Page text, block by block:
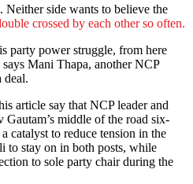
. Neither side wants to believe the
crossed by each other so often.
party power struggle, from here
Mani Thapa, another NCP
deal.
article say that NCP leader and
middle of the road six-
catalyst to reduce tension in the
to stay on in both posts, while
to sole party chair during the